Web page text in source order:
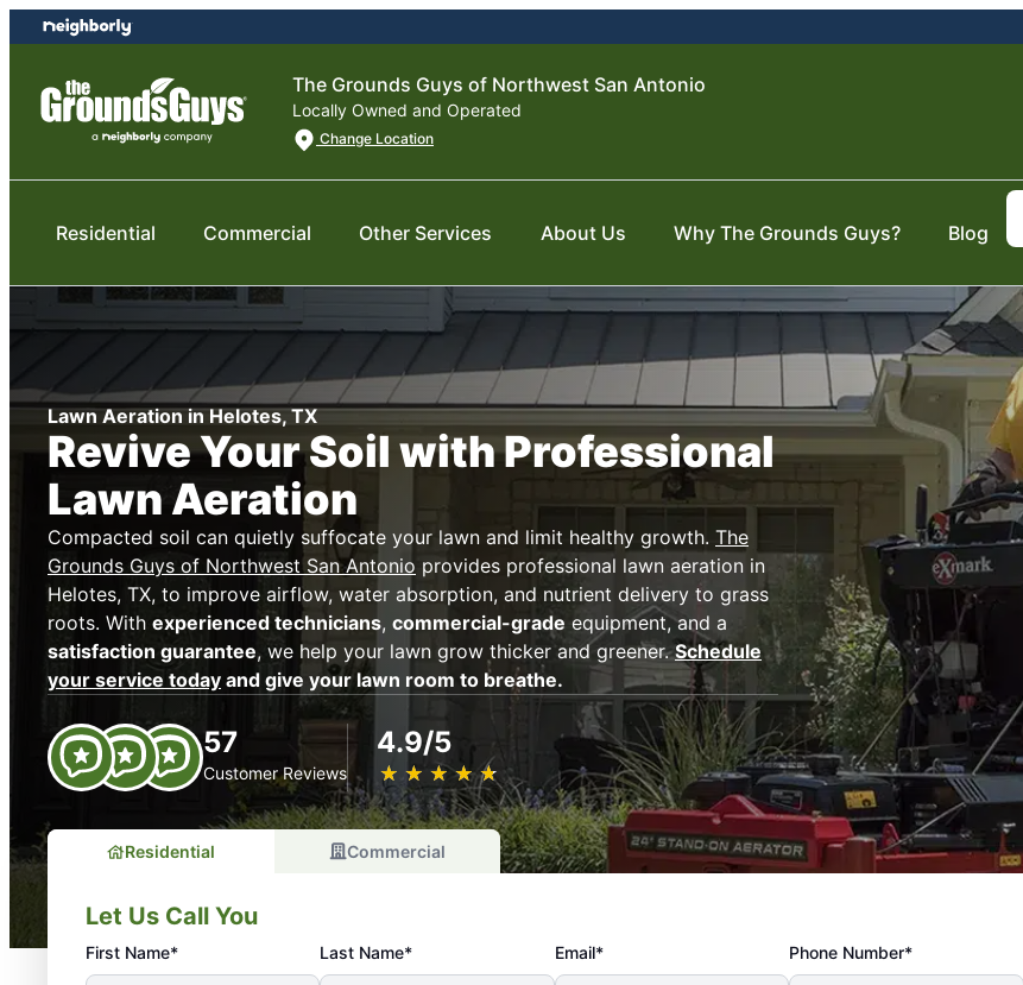
Skip
to
content
Skip
to
The Grounds Guys of Northwest San Antonio
Locally Owned and Operated
Change Location
Residential Commercial Other Services About Us Why The Grounds Guys? Blog
Lawn Aeration in Helotes, TX
Revive Your Soil with Professional
Lawn Aeration
Compacted soil can quietly suffocate your lawn and limit healthy growth. The
Grounds Guys of Northwest San Antonio provides professional lawn aeration in
Helotes, TX, to improve airflow, water absorption, and nutrient delivery to grass
roots. With experienced technicians, commercial-grade equipment, and a
satisfaction guarantee, we help your lawn grow thicker and greener.Schedule
your service today and give your lawn room to breathe.
57
Customer Reviews
4.9/5
★ ★ ★ ★ ★
☆ ☆ ☆ ☆ ☆
Residential Commercial
Let Us Call You
First Name* Last Name* Email* Phone Number*